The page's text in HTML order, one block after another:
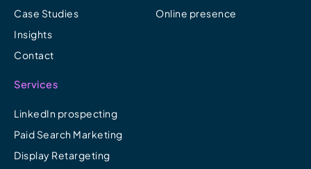
Case Studies
Insights
Contact
Online presence
Services
LinkedIn prospecting
Paid Search Marketing
Display Retargeting